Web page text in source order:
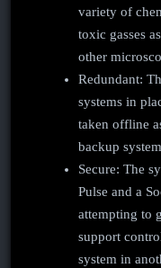
variety of
toxic gasses
other
Redundant:
systems in
taken offline
backup
Secure: The
Pulse and a
attempting to
support
system in